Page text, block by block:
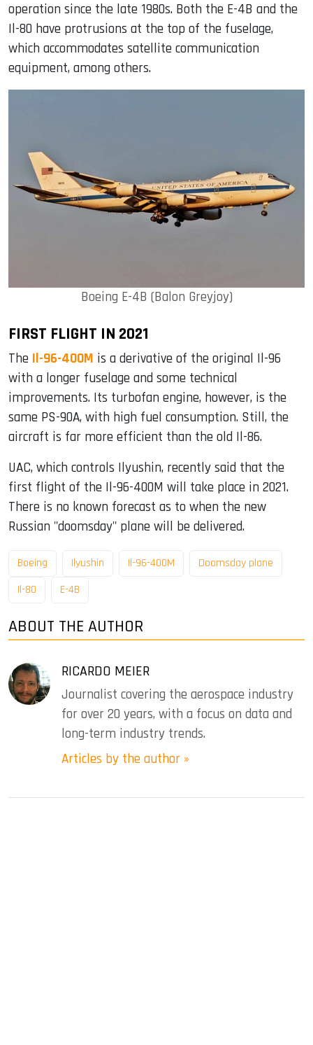
operation since the late 1980s. Both the E-4B and the
Il-80 have protrusions at the top of the fuselage,
which accommodates satellite communication
equipment, among others.
Boeing E-4B (Balon Greyjoy)
FIRST FLIGHT IN 2021
The Il-96-400M is a derivative of the original Il-96
with a longer fuselage and some technical
improvements. Its turbofan engine, however, is the
same PS-90A, with high fuel consumption. Still, the
aircraft is far more efficient than the old Il-86.
UAC, which controls Ilyushin, recently said that the
first flight of the Il-96-400M will take place in 2021.
There is no known forecast as to when the new
Russian "doomsday" plane will be delivered.
Boeing Ilyushin Il-96-400M
Doomsday plane
Il-80
E-4B
ABOUT THE AUTHOR
RICARDO MEIER
Journalist covering the aerospace industry
for over 20 years, with a focus on data and
long-term industry trends.
Articles by the author »